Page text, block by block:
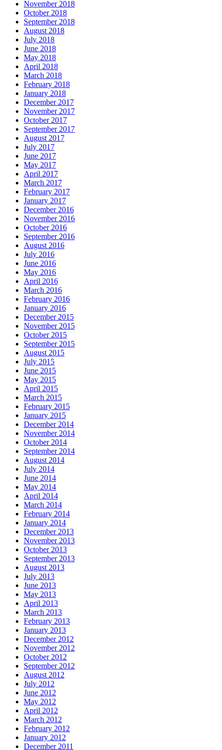
November 2018
October 2018
September 2018
August 2018
July 2018
June 2018
May 2018
April 2018
March 2018
February 2018
January 2018
December 2017
November 2017
October 2017
September 2017
August 2017
July 2017
June 2017
May 2017
April 2017
March 2017
February 2017
January 2017
December 2016
November 2016
October 2016
September 2016
August 2016
July 2016
June 2016
May 2016
April 2016
March 2016
February 2016
January 2016
December 2015
November 2015
October 2015
September 2015
August 2015
July 2015
June 2015
May 2015
April 2015
March 2015
February 2015
January 2015
December 2014
November 2014
October 2014
September 2014
August 2014
July 2014
June 2014
May 2014
April 2014
March 2014
February 2014
January 2014
December 2013
November 2013
October 2013
September 2013
August 2013
July 2013
June 2013
May 2013
April 2013
March 2013
February 2013
January 2013
December 2012
November 2012
October 2012
September 2012
August 2012
July 2012
June 2012
May 2012
April 2012
March 2012
February 2012
January 2012
December 2011